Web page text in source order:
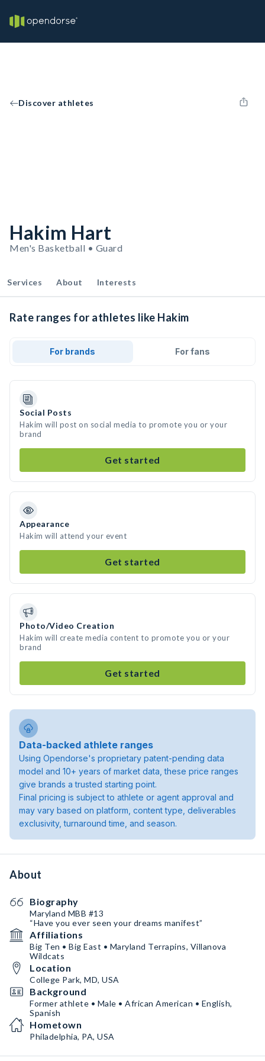
Discover athletes
Hakim Hart
Men's Basketball • Guard
Services About Interests
Rate ranges for athletes like Hakim
For brands For fans
Social Posts
Hakim will post on social media to promote you or your
brand
Get started
Appearance
Hakim will attend your event
Get started
Photo/Video Creation
Hakim will create media content to promote you or your
brand
Get started
Data-backed athlete ranges
Using Opendorse's proprietary patent-pending data
model and 10+ years of market data, these price ranges
give brands a trusted starting point.
Final pricing is subject to athlete or agent approval and
may vary based on platform, content type, deliverables
exclusivity, turnaround time, and season.
About
Biography
Maryland MBB #13
“Have you ever seen your dreams manifest”
Affiliations
Big Ten • Big East • Maryland Terrapins, Villanova
Wildcats
Location
College Park, MD, USA
Background
Former athlete • Male • African American • English,
Spanish
Hometown
Philadelphia, PA, USA